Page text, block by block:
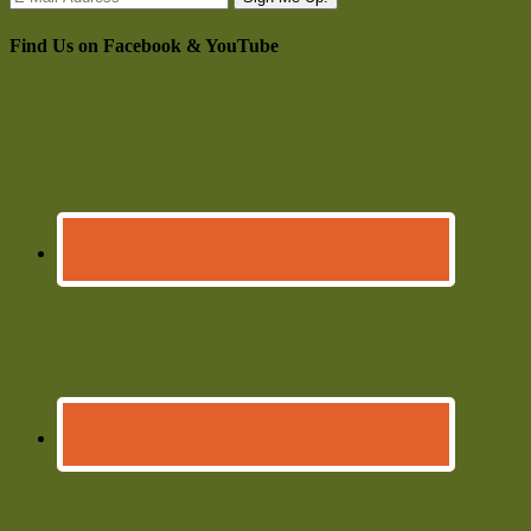
Find Us on Facebook & YouTube